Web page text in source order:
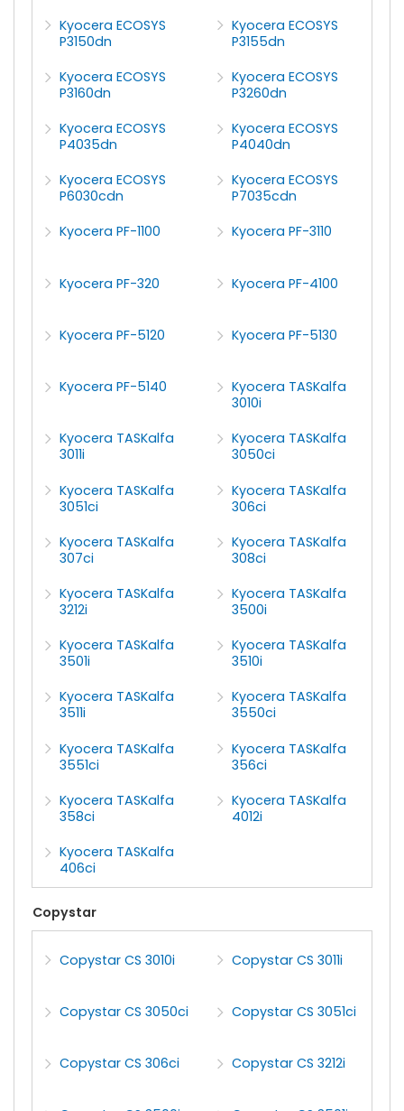
Kyocera ECOSYS
P3150dn
Kyocera ECOSYS
P3155dn
Kyocera ECOSYS
P3160dn
Kyocera ECOSYS
P3260dn
Kyocera ECOSYS
P4035dn
Kyocera ECOSYS
P4040dn
Kyocera ECOSYS
P6030cdn
Kyocera ECOSYS
P7035cdn
Kyocera PF-1100
Kyocera PF-3110
Kyocera PF-320 Kyocera PF-4100
Kyocera PF-5120 Kyocera PF-5130
Kyocera PF-5140
Kyocera TASKalfa
3010i
Kyocera TASKalfa
3011i
Kyocera TASKalfa
3050ci
Kyocera TASKalfa
3051ci
Kyocera TASKalfa
306ci
Kyocera TASKalfa
307ci
Kyocera TASKalfa
308ci
Kyocera TASKalfa
3212i
Kyocera TASKalfa
3500i
Kyocera TASKalfa
3501i
Kyocera TASKalfa
3510i
Kyocera TASKalfa
3511i
Kyocera TASKalfa
3550ci
Kyocera TASKalfa
3551ci
Kyocera TASKalfa
356ci
Kyocera TASKalfa
358ci
Kyocera TASKalfa
4012i
Kyocera TASKalfa
406ci
Copystar
Copystar CS 3010i Copystar CS 3011i
Copystar CS 3050ci Copystar CS 3051ci
Copystar CS 306ci Copystar CS 3212i